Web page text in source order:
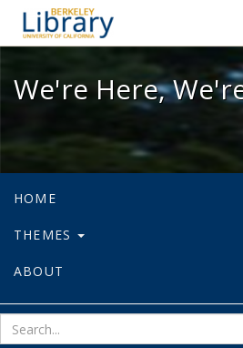
We're
We're Here,
HOME
THEMES
ABOUT